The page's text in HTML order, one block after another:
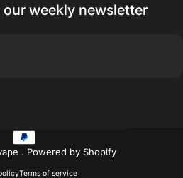
weekly newsletter
. Powered by Shopify
Terms of service